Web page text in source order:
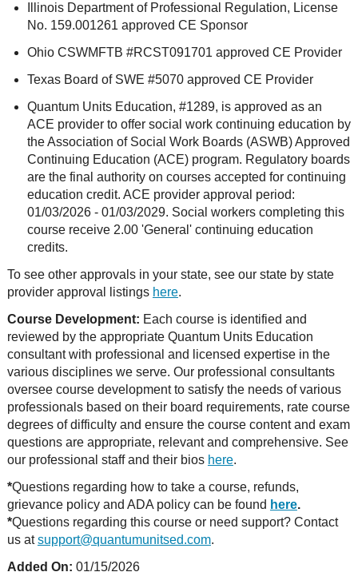
Illinois Department of Professional Regulation, License
No. 159.001261 approved CE Sponsor
Ohio CSWMFTB #RCST091701 approved CE Provider
Texas Board of SWE #5070 approved CE Provider
Quantum Units Education, #1289, is approved as an
ACE provider to offer social work continuing education by
the Association of Social Work Boards (ASWB) Approved
Continuing Education (ACE) program. Regulatory boards
are the final authority on courses accepted for continuing
education credit. ACE provider approval period:
01/03/2026 - 01/03/2029. Social workers completing this
course receive 2.00 'General' continuing education
credits.
To see other approvals in your state, see our state by state
provider approval listings here.
Course Development: Each course is identified and
reviewed by the appropriate Quantum Units Education
consultant with professional and licensed expertise in the
various disciplines we serve. Our professional consultants
oversee course development to satisfy the needs of various
professionals based on their board requirements, rate course
degrees of difficulty and ensure the course content and exam
questions are appropriate, relevant and comprehensive. See
our professional staff and their bios here.
*Questions regarding how to take a course, refunds,
grievance policy and ADA policy can be found here.
*Questions regarding this course or need support? Contact
us atsupport@quantumunitsed.com.
Added On: 01/15/2026